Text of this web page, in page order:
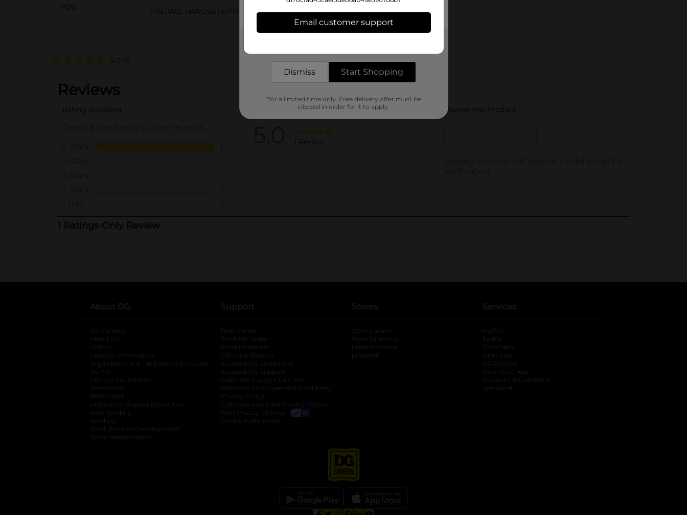
POG
PREPAID HANDSETS/PREPAID LABELS
Customer reviews
5.0 (1)
..
About DG
DG Careers
About Us
History
Investor Information
opens in a new tab
Organizational & Tax Exempt Accounts opens in a new tab
DG Me
Literacy Foundation opens in a new tab
Newsroom
Real Estate
Alternative Dispute Resolution opens in a new tab
New Vendors
Vendors
Small Business Development
Social Responsibility
Support
Help Center
Track My Order
Product Recalls
Gift Card Balance
Accessibility Statement
Accessibility Support
California Supply Chain Act
California Employee and Third Party
Privacy Policy
California Applicant Privacy Notice
Your Privacy Choices
Cookie Preferences
Stores
Store Locator
Store Directory
Fresh Produce
pOpshelf
Services
myDG
FedEx
DoorDash
Uber Eats
DG Delivery
Download App
Coupons & Cash Back
spendwell
Email customer support
Dismiss Start Shopping
*for a limited time only. Free delivery offer must be
clipped in order for it to apply.